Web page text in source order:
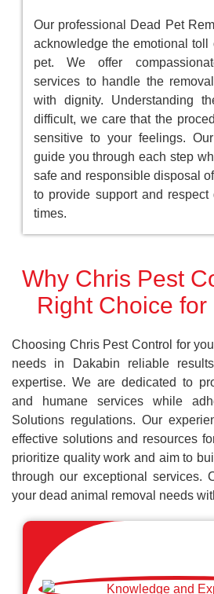
Our professional Dead Pet
acknowledge the emotional toll
pet. We offer
services to handle the
with dignity. Understanding
difficult, we care that the
sensitive to your feelings. Our
guide you through each step
safe and responsible disposal
to provide support and respect
times.
Why Chris Pest
Right Choice
Choosing Chris Pest Control for
needs in Dakabin reliable
expertise. We are dedicated to
and humane services while
Solutions regulations. Our
effective solutions and resources
prioritize quality work and aim to
through our exceptional services.
your dead animal removal needs